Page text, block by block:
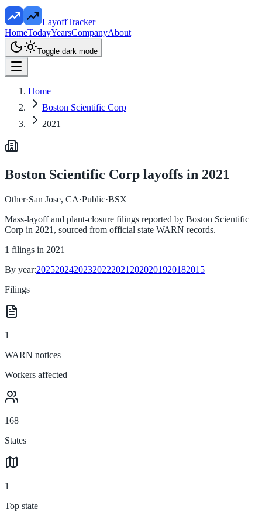
LayoffTracker
HomeTodayYearsCompanyAbout
Toggle dark mode
Home
Boston Scientific Corp
2021
Boston Scientific Corp layoffs in 2021
Other·San Jose, CA·Public·BSX
Mass-layoff and plant-closure filings reported by Boston Scientific
Corp in 2021 , sourced from official state WARN records.
1 filings in 2021
By year:20252024202320222021 2020201920182015
Filings
1
WARN notices
Workers affected
168
States
1
Top state